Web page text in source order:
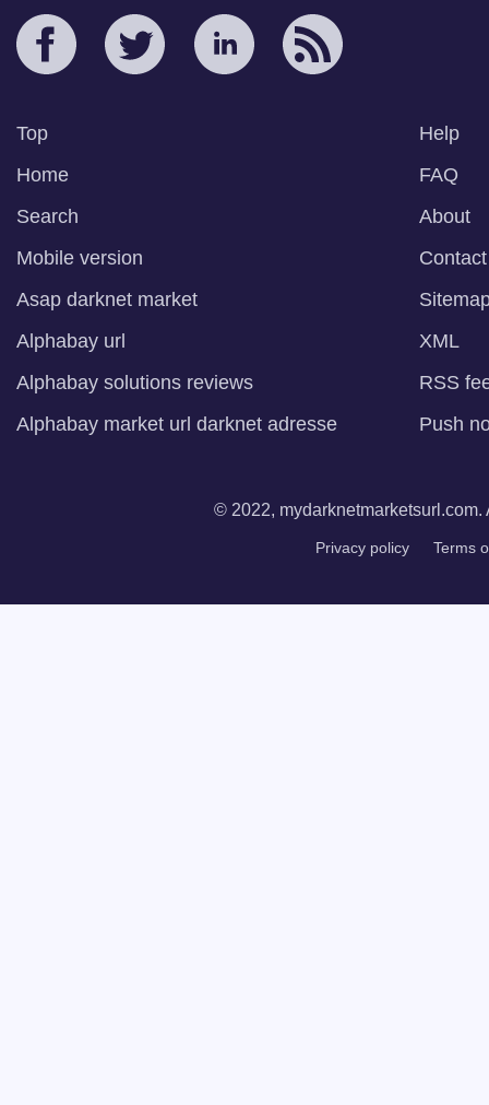
Top
Home
Search
Mobile version
Help
FAQ
About
Contact
Asap darknet market
Alphabay url
Alphabay solutions reviews
Alphabay market url darknet adresse
XML
RSS
Push
© 2022, mydarknetmarketsurl.com.
Privacy policy Terms